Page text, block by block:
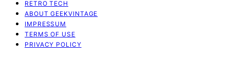
RETRO TECH
ABOUT GEEKVINTAGE
IMPRESSUM
TERMS OF USE
PRIVACY POLICY